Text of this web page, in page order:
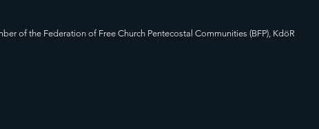
of the Federation of Free Church Pentecostal Communities (BFP), KdöR